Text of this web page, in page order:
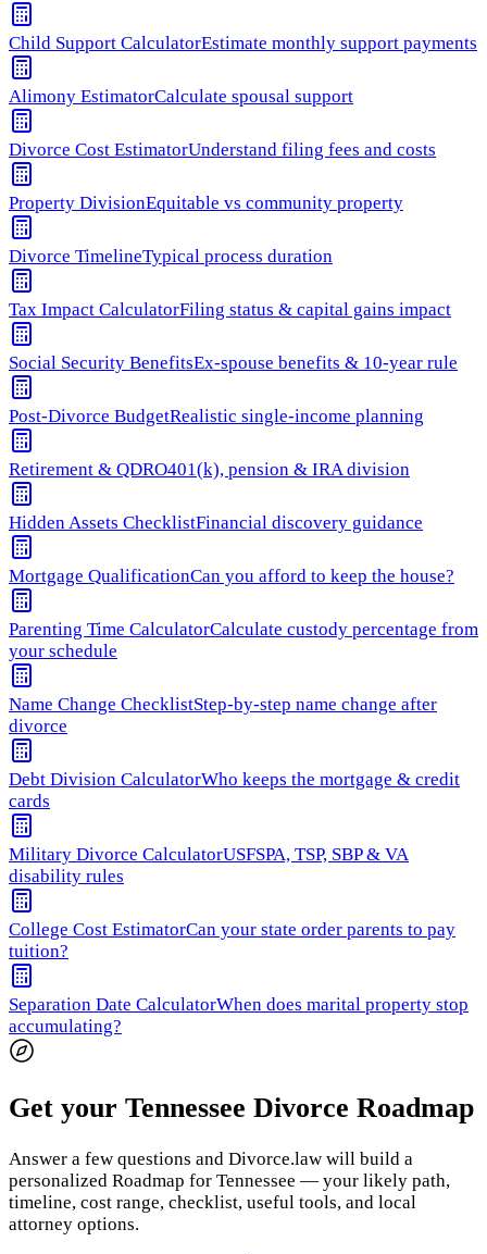
Child Support CalculatorEstimate monthly support payments
Alimony EstimatorCalculate spousal support
Divorce Cost EstimatorUnderstand filing fees and costs
Property DivisionEquitable vs community property
Divorce TimelineTypical process duration
Tax Impact CalculatorFiling status & capital gains impact
Social Security BenefitsEx-spouse benefits & 10-year rule
Post-Divorce BudgetRealistic single-income planning
Retirement & QDRO401(k), pension & IRA division
Hidden Assets ChecklistFinancial discovery guidance
Mortgage QualificationCan you afford to keep the house?
Parenting Time CalculatorCalculate custody percentage from
your schedule
Name Change ChecklistStep-by-step name change after
divorce
Debt Division CalculatorWho keeps the mortgage & credit
cards
Military Divorce CalculatorUSFSPA, TSP, SBP & VA
disability rules
College Cost EstimatorCan your state order parents to pay
tuition?
Separation Date CalculatorWhen does marital property stop
accumulating?
Get your Tennessee Divorce Roadmap
Answer a few questions and Divorce.law will build a
personalized Roadmap for Tennessee — your likely path,
timeline, cost range, checklist, useful tools, and local
attorney options.